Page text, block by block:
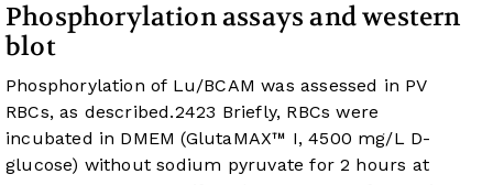
Phosphorylation assays and western
blot
Phosphorylation of Lu/BCAM was assessed in PV
RBCs, as described.2423 Briefly, RBCs were
incubated in DMEM (GlutaMAX™ I, 4500 mg/L D-
glucose) without sodium pyruvate for 2 hours at